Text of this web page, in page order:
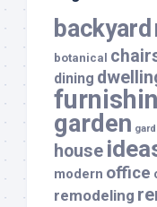
backyard
botanical
dining
garden
house
modern office
remodeling